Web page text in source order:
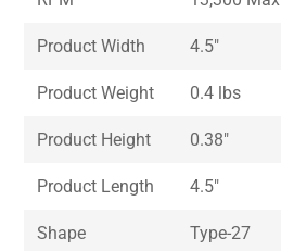
Product Width 4.5″
Product Weight 0.4 lbs
Product Height 0.38″
Product Length 4.5″
Shape Type-27